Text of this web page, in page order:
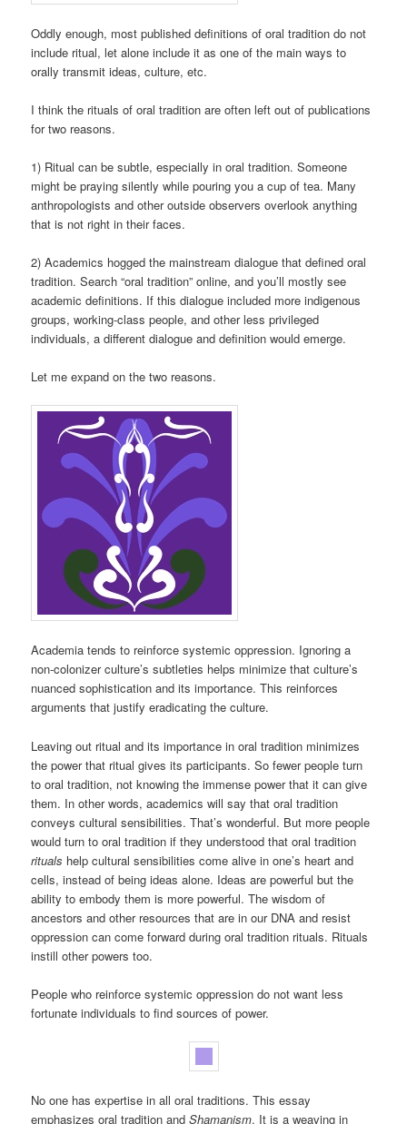
Oddly enough, most published definitions of oral tradition do not
include ritual, let alone include it as one of the main ways to
orally transmit ideas, culture, etc.
I think the rituals of oral tradition are often left out of publications
for two reasons.
1) Ritual can be subtle, especially in oral tradition. Someone
might be praying silently while pouring you a cup of tea. Many
anthropologists and other outside observers overlook anything
that is not right in their faces.
2) Academics hogged the mainstream dialogue that defined oral
tradition. Search “oral tradition” online, and you’ll mostly see
academic definitions. If this dialogue included more indigenous
groups, working-class people, and other less privileged
individuals, a different dialogue and definition would emerge.
Let me expand on the two reasons.
Academia tends to reinforce systemic oppression. Ignoring a
non-colonizer culture’s subtleties helps minimize that culture’s
nuanced sophistication and its importance. This reinforces
arguments that justify eradicating the culture.
Leaving out ritual and its importance in oral tradition minimizes
the power that ritual gives its participants. So fewer people turn
to oral tradition, not knowing the immense power that it can give
them. In other words, academics will say that oral tradition
conveys cultural sensibilities. That’s wonderful. But more people
would turn to oral tradition if they understood that oral tradition
rituals help cultural sensibilities come alive in one’s heart and
cells, instead of being ideas alone. Ideas are powerful but the
ability to embody them is more powerful. The wisdom of
ancestors and other resources that are in our DNA and resist
oppression can come forward during oral tradition rituals. Rituals
instill other powers too.
People who reinforce systemic oppression do not want less
fortunate individuals to find sources of power.
No one has expertise in all oral traditions. This essay
emphasizes oral tradition andShamanism. It is a weaving in